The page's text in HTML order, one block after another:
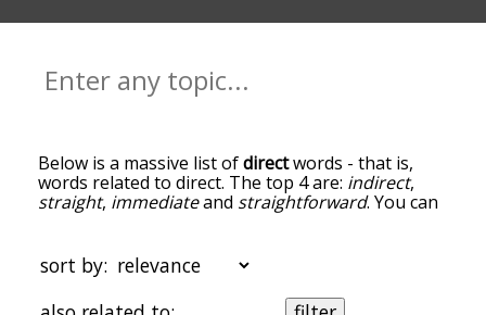
Below is a massive list ofdirectwords - that is,
words related to direct. The top 4 are: indirect,
straight, immediateand straightforward. You can
words at the top of the list are the ones most
associated with direct, and as you go down the
relatedness becomes more slight. By default, the
sort by: